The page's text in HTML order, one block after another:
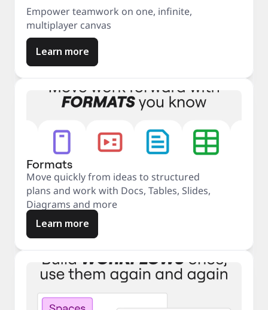
Empower teamwork on one, infinite,
multiplayer canvas
Learn more
Formats
Move quickly from ideas to structured
plans and work with Docs, Tables, Slides,
Diagrams and more
Learn more